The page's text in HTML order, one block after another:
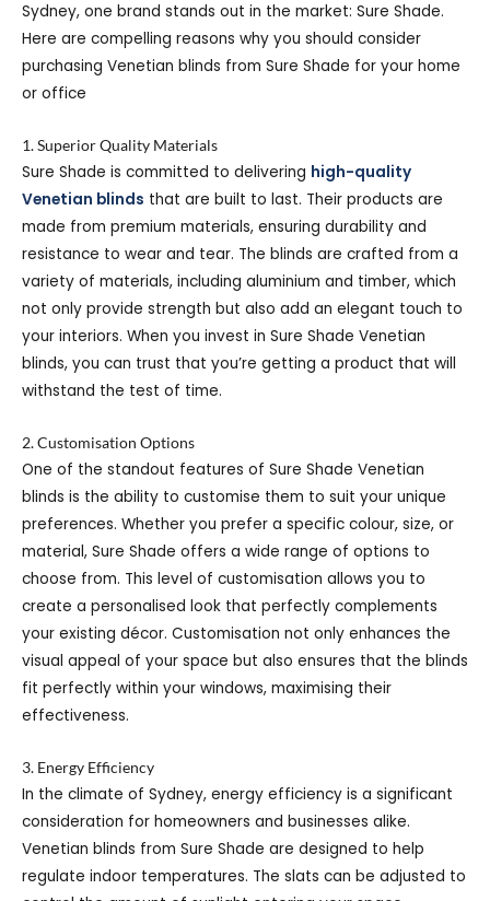
Sydney, one brand stands out in the market: Sure Shade.
Here are compelling reasons why you should consider
purchasing Venetian blinds from Sure Shade for your home
or office
1. Superior Quality Materials
Sure Shade is committed to delivering high-quality
Venetian blinds that are built to last. Their products are
made from premium materials, ensuring durability and
resistance to wear and tear. The blinds are crafted from a
variety of materials, including aluminium and timber, which
not only provide strength but also add an elegant touch to
your interiors. When you invest in Sure Shade Venetian
blinds, you can trust that you’re getting a product that will
withstand the test of time.
2. Customisation Options
One of the standout features of Sure Shade Venetian
blinds is the ability to customise them to suit your unique
preferences. Whether you prefer a specific colour, size, or
material, Sure Shade offers a wide range of options to
choose from. This level of customisation allows you to
create a personalised look that perfectly complements
your existing décor. Customisation not only enhances the
visual appeal of your space but also ensures that the blinds
fit perfectly within your windows, maximising their
effectiveness.
3. Energy Efficiency
In the climate of Sydney, energy efficiency is a significant
consideration for homeowners and businesses alike.
Venetian blinds from Sure Shade are designed to help
regulate indoor temperatures. The slats can be adjusted to